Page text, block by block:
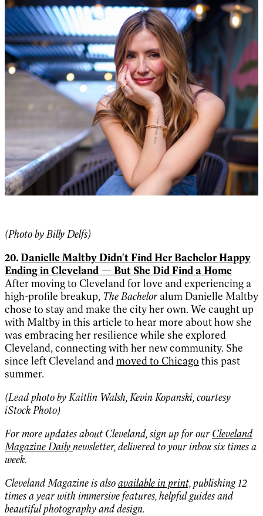
(Photo by Billy Delfs)
20.Danielle Maltby Didn't Find Her Bachelor Happy
Ending in Cleveland — But She Did Find a Home
After moving to Cleveland for love and experiencing a
high-profile breakup, The Bachelor alum Danielle Maltby
chose to stay and make the city her own. We caught up
with Maltby in this article to hear more about how she
was embracing her resilience while she explored
Cleveland, connecting with her new community. She
since left Cleveland andmoved to Chicago this past
summer.
(Lead photo by Kaitlin Walsh, Kevin Kopanski, courtesy
iStock Photo)
For more updates about Cleveland, sign up for our Cleveland
Magazine Dailynewsletter, delivered to your inbox six times a
week.
Cleveland Magazine is alsoavailable in print,publishing 12
times a year with immersive features, helpful guides and
beautiful photography and design.